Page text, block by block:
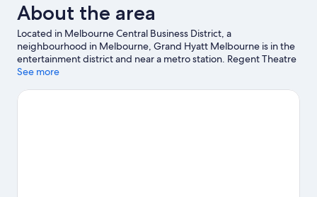
About the area
Located in Melbourne Central Business District, a
neighbourhood in Melbourne, Grand Hyatt Melbourne is in the
entertainment district and near a metro station. Regent Theatre
and Princess Theatre are cultural highlights, and travellers
Melbourne Central. Looking to enjoy an event or a match? See
See more